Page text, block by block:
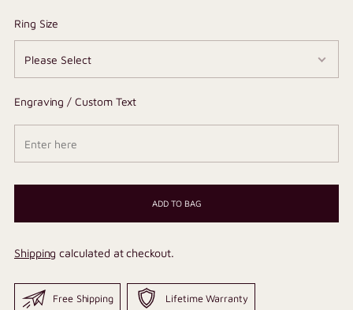
Ring Size
Engraving / Custom Text
ADD TO BAG
Shipping calculated at checkout.
Free Shipping Lifetime Warranty